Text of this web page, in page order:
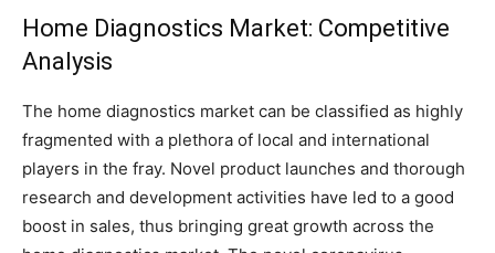
Home Diagnostics Market: Competitive
Analysis
The home diagnostics market can be classified as highly
fragmented with a plethora of local and international
players in the fray. Novel product launches and thorough
research and development activities have led to a good
boost in sales, thus bringing great growth across the